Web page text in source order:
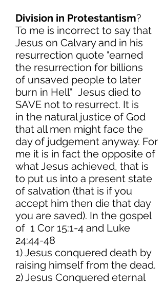
Division in Protestantism?
To me is incorrect to say that
Jesus on Calvary and in his
resurrection quote "earned
the resurrection for billions
of unsaved people to later
burn in Hell" Jesus died to
SAVE not to resurrect. It is
in the natural justice of God
that all men might face the
day of judgement anyway. For
me it is in fact the opposite of
what Jesus achieved, that is
to put us into a present state
of salvation (that is if you
accept him then die that day
you are saved). In the gospel
of 1 Cor 15:1-4 and Luke
24:44-48
1) Jesus conquered death by
raising himself from the dead.
2) Jesus Conquered eternal